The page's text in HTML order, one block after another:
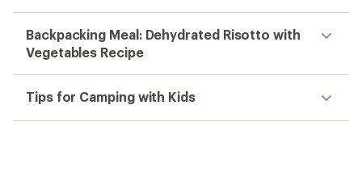
Backpacking Meal: Dehydrated Risotto with
Vegetables Recipe
Tips for Camping with Kids